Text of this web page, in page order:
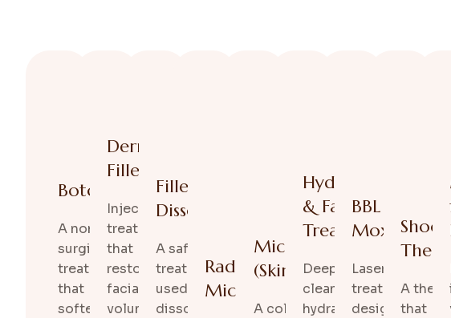
Botox
A non-
surgical
treatment
that
softens
Dermal
Fillers
Injectable
treatments
that
restore
facial
volume
Filler
Dissolving
A safe
treatment
used to
dissolve
Radiofrequency
Microneedling
Microneedling
(SkinPen)
A collagen-
Hydrafacial
& Facial
Treatments
Deep
cleansing and
hydrating
BBL /
Moxi
Laser
treatments
designed
A
that